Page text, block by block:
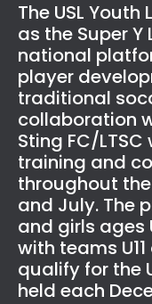
The USL
as the Super
national
player
traditional
collaboration
Sting FC/
training and
throughout
and July. The
and girls ages
with teams
qualify for the
held each